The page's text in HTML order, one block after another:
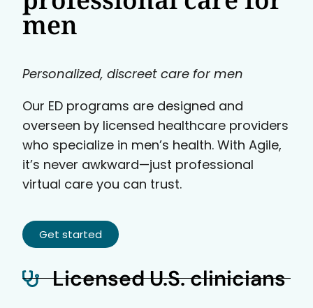
men
Personalized, discreet care for men
Our ED programs are designed and
overseen by licensed healthcare providers
who specialize in men’s health. With Agile,
it’s never awkward—just professional
virtual care you can trust.
Get started
Licensed U.S. clinicians